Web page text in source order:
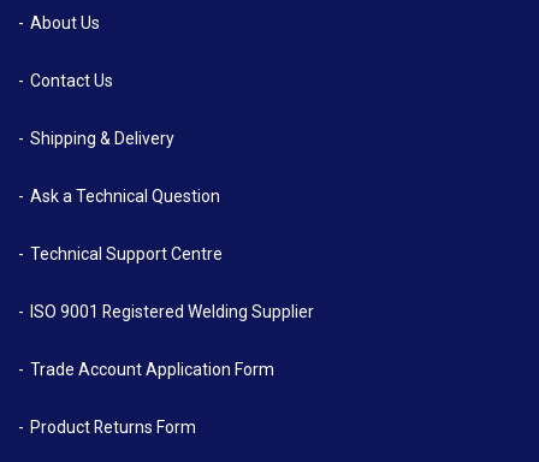
About Us
Contact Us
Shipping & Delivery
Ask a Technical Question
Technical Support Centre
ISO 9001 Registered Welding Supplier
Trade Account Application Form
Product Returns Form